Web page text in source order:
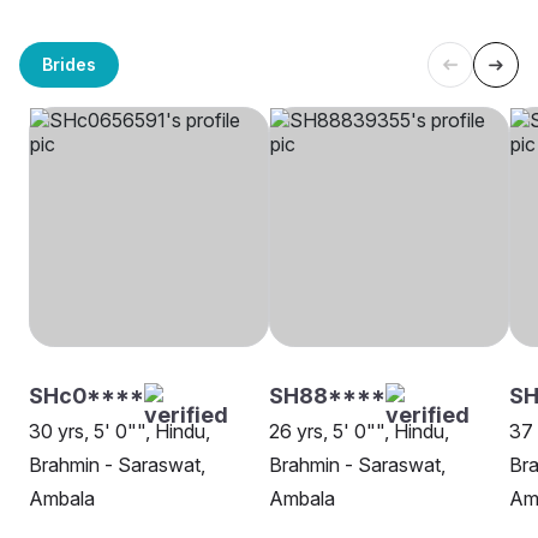
Brides
SHc0****
30 yrs, 5' 0"", Hindu,
Brahmin - Saraswat,
Ambala
SH88****
26 yrs, 5' 0"", Hindu,
Brahmin - Saraswat,
Ambala
37